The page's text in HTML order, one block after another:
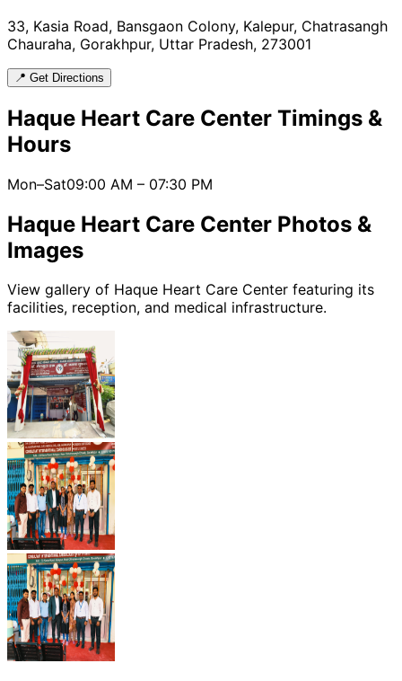
33, Kasia Road, Bansgaon Colony, Kalepur, Chatrasangh
Chauraha, Gorakhpur, Uttar Pradesh, 273001
📍 Get Directions
Haque Heart Care Center Timings &
Hours
Mon–Sat09:00 AM – 07:30 PM
Haque Heart Care Center Photos &
Images
View gallery of Haque Heart Care Center featuring its
facilities, reception, and medical infrastructure.